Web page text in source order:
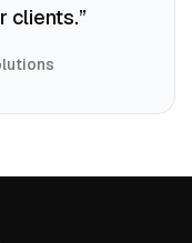
clients.”